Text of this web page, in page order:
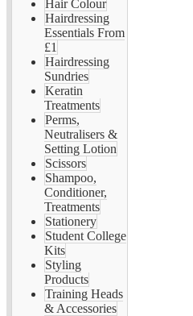
Hair Colour
Hairdressing
Essentials From
£1
Hairdressing
Sundries
Keratin
Treatments
Perms,
Neutralisers &
Setting Lotion
Scissors
Shampoo,
Conditioner,
Treatments
Stationery
Student College
Kits
Styling
Products
Training Heads
& Accessories